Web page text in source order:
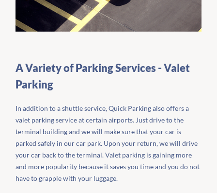
A Variety of Parking Services - Valet
Parking
In addition to a shuttle service, Quick Parking also offers a
valet parking service at certain airports. Just drive to the
terminal building and we will make sure that your car is
parked safely in our car park. Upon your return, we will drive
your car back to the terminal. Valet parking is gaining more
and more popularity because it saves you time and you do not
have to grapple with your luggage.